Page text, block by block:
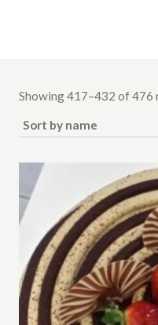
Showing 417–432 of 476